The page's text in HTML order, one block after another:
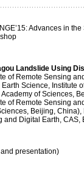
Advances in
Landslide Using
of Remote Sensing
Science, Institute
of Sciences,
of Remote Sensing
Beijing,
and Digital Earth, CAS,
presentation)